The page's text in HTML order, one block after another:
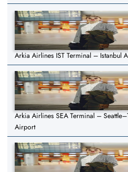
Arkia Airlines IST Terminal – Istanbul
Arkia Airlines SEA Terminal –
Airport